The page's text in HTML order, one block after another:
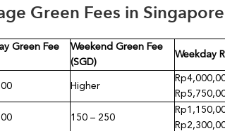
Green Fees in
Green Fee
Weekend Green Fee
(SGD)
Weekday
Higher
150 – 250